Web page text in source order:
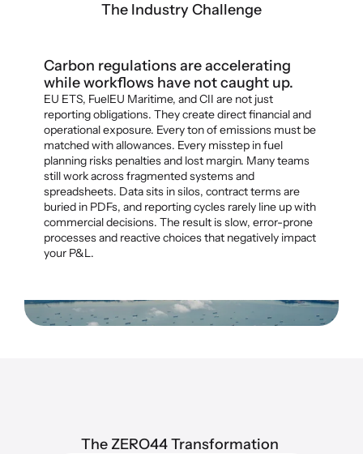
The Industry Challenge
Carbon regulations are accelerating
while workflows have not caught up.
EU ETS, FuelEU Maritime, and CII are not just
reporting obligations. They create direct financial and
operational exposure. Every ton of emissions must be
matched with allowances. Every misstep in fuel
planning risks penalties and lost margin. Many teams
still work across fragmented systems and
spreadsheets. Data sits in silos, contract terms are
buried in PDFs, and reporting cycles rarely line up with
commercial decisions. The result is slow, error-prone
processes and reactive choices that negatively impact
your P&L.
The ZERO44 Transformation